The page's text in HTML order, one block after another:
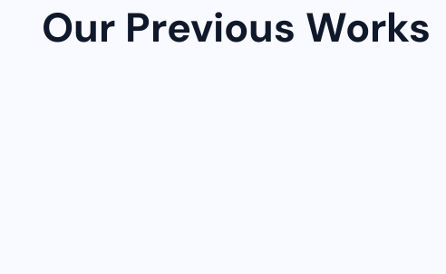
Our Previous Works